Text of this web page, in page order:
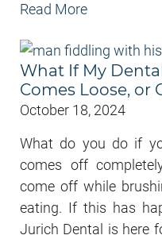
Read More
What If My
Comes Loose, or
October 18, 2024
What do you do if
comes off
come off while
eating. If this has
Jurich Dental is here